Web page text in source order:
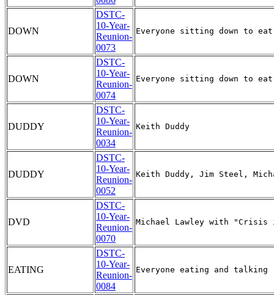
DOWN
DSTC-
10-Year-
Reunion-
0073
DOWN
DSTC-
10-Year-
Reunion-
0074
DUDDY
DSTC-
10-Year-
Reunion-
0034
DUDDY
DSTC-
10-Year-
Reunion-
0052
DVD
DSTC-
10-Year-
Reunion-
0070
EATING
DSTC-
10-Year-
Reunion-
0084